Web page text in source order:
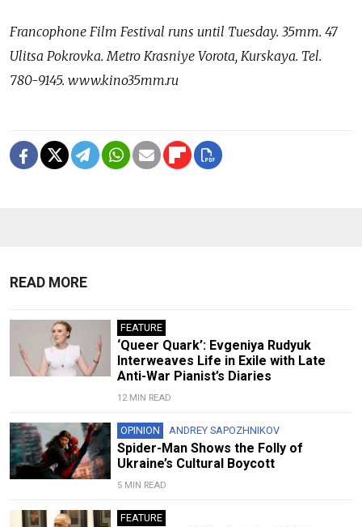
Francophone Film Festival runs until Tuesday. 35mm. 47
Ulitsa Pokrovka. Metro Krasniye Vorota, Kurskaya. Tel.
780-9145. www.kino35mm.ru
READ MORE
FEATURE
‘Queer Quark’: Evgeniya Rudyuk
Interweaves Life in Exile with Late
Anti-War Pianist’s Diaries
12 MIN READ
OPINION ANDREY SAPOZHNIKOV
Spider-Man Shows the Folly of
Ukraine’s Cultural Boycott
5 MIN READ
FEATURE